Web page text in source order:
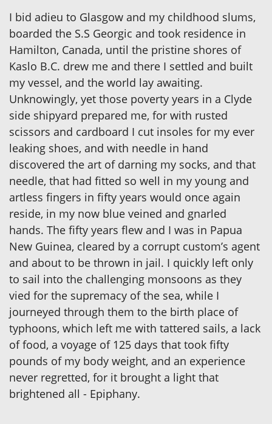
I bid adieu to Glasgow and my childhood slums,
boarded the S.S Georgic and took residence in
Hamilton, Canada, until the pristine shores of
Kaslo B.C. drew me and there I settled and built
my vessel, and the world lay awaiting.
Unknowingly, yet those poverty years in a Clyde
side shipyard prepared me, for with rusted
scissors and cardboard I cut insoles for my ever
leaking shoes, and with needle in hand
discovered the art of darning my socks, and that
needle, that had fitted so well in my young and
artless fingers in fifty years would once again
reside, in my now blue veined and gnarled
hands. The fifty years flew and I was in Papua
New Guinea, cleared by a corrupt custom’s agent
and about to be thrown in jail. I quickly left only
to sail into the challenging monsoons as they
vied for the supremacy of the sea, while I
journeyed through them to the birth place of
typhoons, which left me with tattered sails, a lack
of food, a voyage of 125 days that took fifty
pounds of my body weight, and an experience
never regretted, for it brought a light that
brightened all - Epiphany.